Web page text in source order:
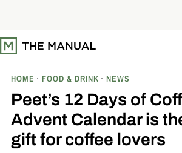
t
o
HOME FOOD & DRINK NEWS
Peet’s 12 Days of
Advent Calendar is
gift for coffee lovers